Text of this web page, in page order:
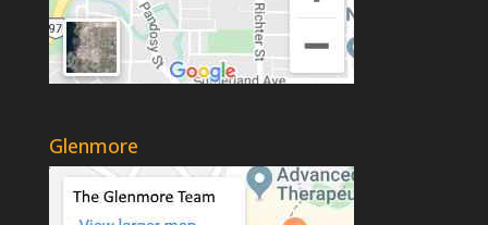
Glenmore